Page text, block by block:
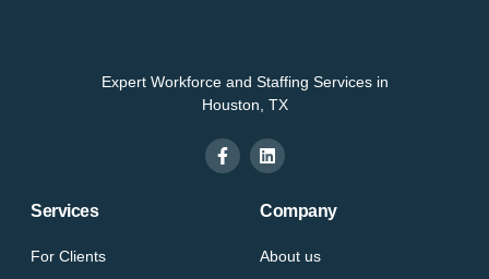
Expert Workforce and Staffing Services in
Houston, TX
Services
For Clients
Company
About us